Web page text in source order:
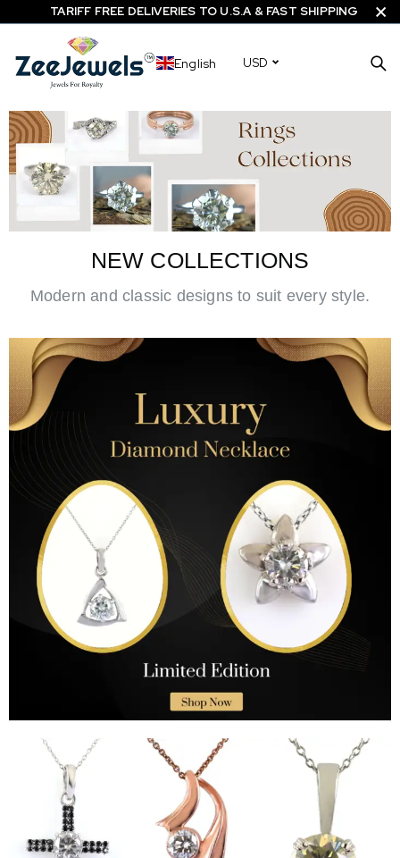
TARIFF FREE DELIVERIES TO U.S.A & FAST SHIPPING
English USD
NEW COLLECTIONS
Modern and classic designs to suit every style.